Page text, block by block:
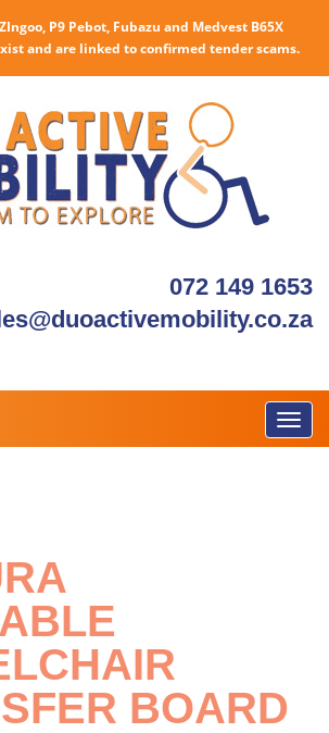
P9 Pebot, Fubazu and Medvest B65X
and are linked to confirmed tender scams.
072 149 1653
BOARD